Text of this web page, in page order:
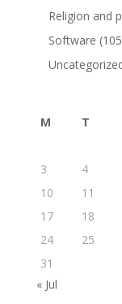
Religion and
Software
M T
3
4
10
11
17
18
24
25
31
« Jul